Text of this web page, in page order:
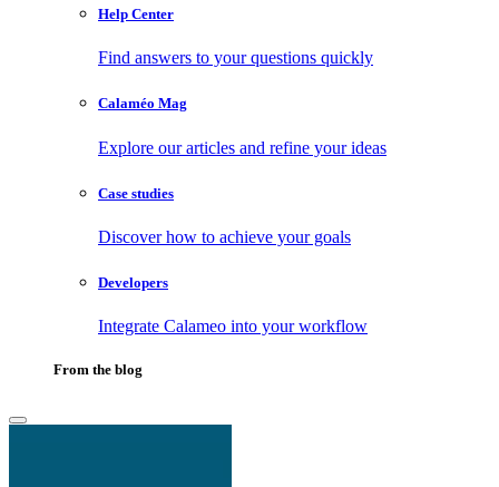
Help Center
Find answers to your questions quickly
Calaméo Mag
Explore our articles and refine your ideas
Case studies
Discover how to achieve your goals
Developers
Integrate Calameo into your workflow
From the blog